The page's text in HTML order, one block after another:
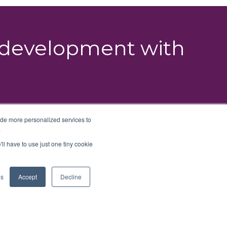
more personalized services to
have to use just one tiny cookie
Accept Decline
with